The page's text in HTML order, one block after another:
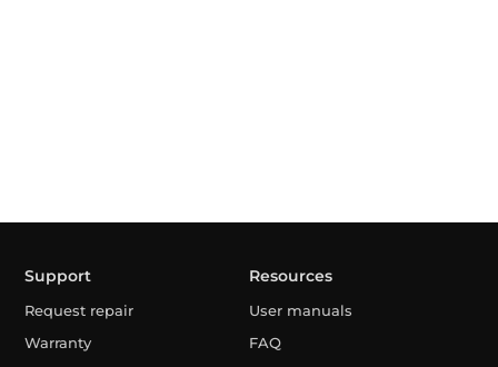
Support
Request repair
Warranty
Resources
User manuals
FAQ